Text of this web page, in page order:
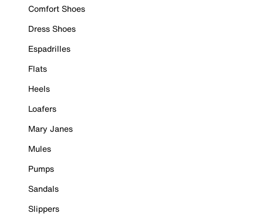
Comfort Shoes
Dress Shoes
Espadrilles
Flats
Heels
Loafers
Mary Janes
Mules
Pumps
Sandals
Slippers